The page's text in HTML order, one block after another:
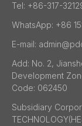
Tel: +86-317-
WhatsApp: +86
E-mail:
Add: No. 2,
Development
Code: 062450
Subsidiary